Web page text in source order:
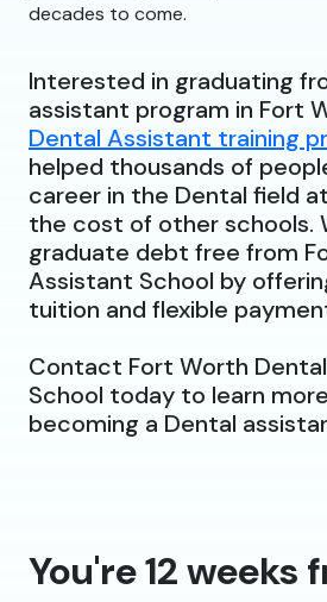
decades to come.
Interested in graduating
assistant program in Fort
Dental Assistant training
helped thousands of
career in the Dental field
the cost of other schools.
graduate debt free from
Assistant School by
tuition and flexible
Contact Fort Worth
School today to learn
becoming a Dental
You're 12 weeks